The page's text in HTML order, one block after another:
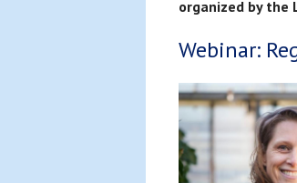
organized by the
Webinar: